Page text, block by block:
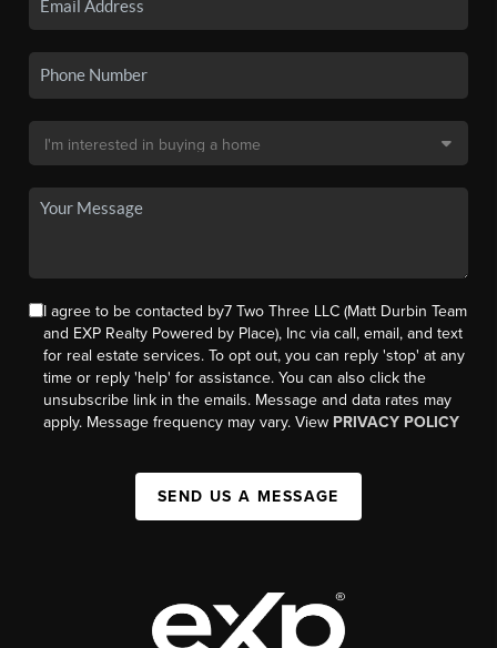
I agree to be contacted by7 Two Three LLC (Matt Durbin Team
and EXP Realty Powered by Place), Inc via call, email, and text
for real estate services. To opt out, you can reply 'stop' at any
time or reply 'help' for assistance. You can also click the
unsubscribe link in the emails. Message and data rates may
apply. Message frequency may vary. View PRIVACY POLICY
SEND US A MESSAGE